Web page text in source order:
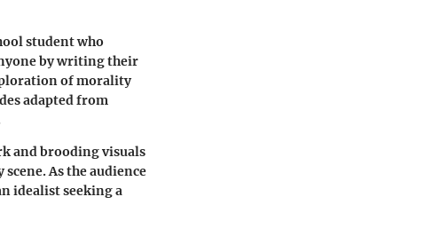
student who
by writing their
of morality
adapted from
and brooding visuals
As the audience
idealist seeking a